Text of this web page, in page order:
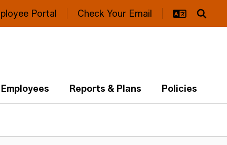
Portal Check Your Email
Employees Reports & Plans Policies